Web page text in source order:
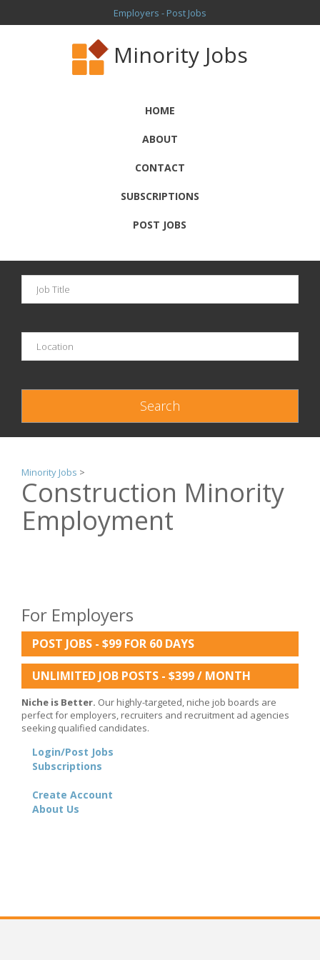
Employers - Post Jobs
Minority Jobs
HOME
ABOUT
CONTACT
SUBSCRIPTIONS
POST JOBS
Minority Jobs >
Construction Minority
Employment
For Employers
POST JOBS - $99 FOR 60 DAYS
UNLIMITED JOB POSTS - $399 / MONTH
Niche is Better. Our highly-targeted, niche job boards are
perfect for employers, recruiters and recruitment ad agencies
seeking qualified candidates.
Login/Post Jobs
Subscriptions
Create Account
About Us